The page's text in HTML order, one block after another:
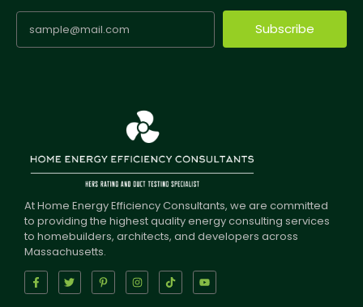
Subscribe
At Home Energy Efficiency Consultants, we are committed
to providing the highest quality energy consulting services
to homebuilders, architects, and developers across
Massachusetts.